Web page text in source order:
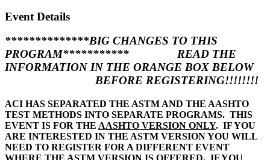
Event Details
**************BIG CHANGES TO THIS
PROGRAM*********** READ THE
INFORMATION IN THE ORANGE BOX BELOW
BEFORE REGISTERING!!!!!!!!
ACI HAS SEPARATED THE ASTM AND THE AASHTO
TEST METHODS INTO SEPARATE PROGRAMS. THIS
EVENT IS FOR THE AASHTO VERSION ONLY. IF YOU
ARE INTERESTED IN THE ASTM VERSION YOU WILL
NEED TO REGISTER FOR A DIFFERENT EVENT
WHERE THE ASTM VERSION IS OFFERED. IF YOU